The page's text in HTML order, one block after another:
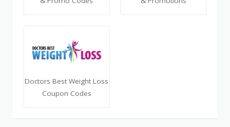
Doctors Best Weight Loss
Coupon Codes